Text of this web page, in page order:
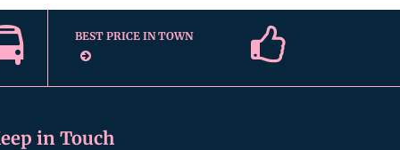
BEST PRICE IN TOWN
in Touch